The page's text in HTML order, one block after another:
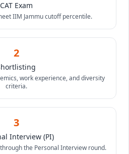
CAT Exam
IIM Jammu cutoff percentile.
2
work experience, and diversity
criteria.
3
Interview (PI)
the Personal Interview round.